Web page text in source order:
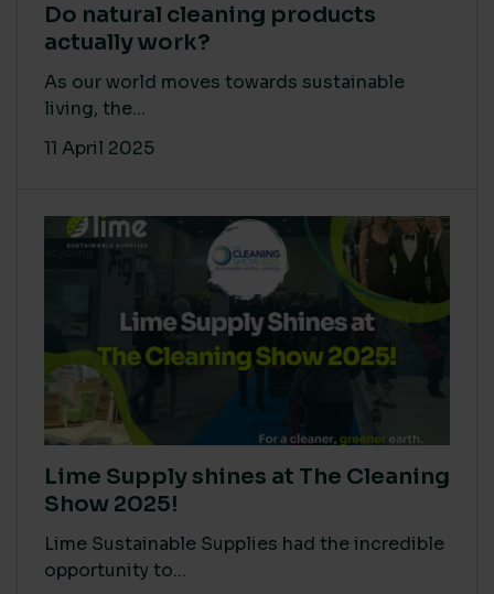
Do natural cleaning products
actually work?
As our world moves towards sustainable
living, the...
11 April 2025
Lime Supply shines at The Cleaning
Show 2025!
Lime Sustainable Supplies had the incredible
opportunity to...